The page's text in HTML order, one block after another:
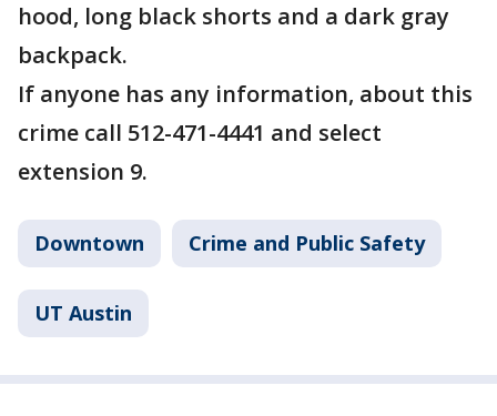
hood, long black shorts and a dark gray
backpack.
If anyone has any information, about this
crime call 512-471-4441 and select
extension 9.
Downtown Crime and Public Safety
UT Austin